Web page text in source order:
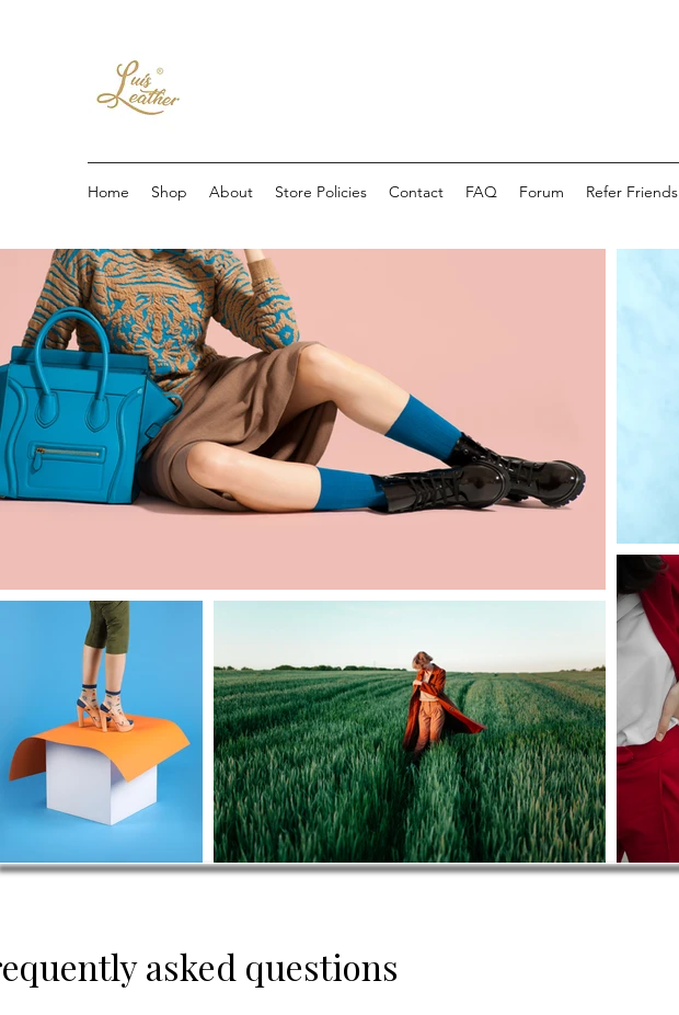
Home Shop About Store Policies Contact FAQ Forum Refer Friends
asked questions